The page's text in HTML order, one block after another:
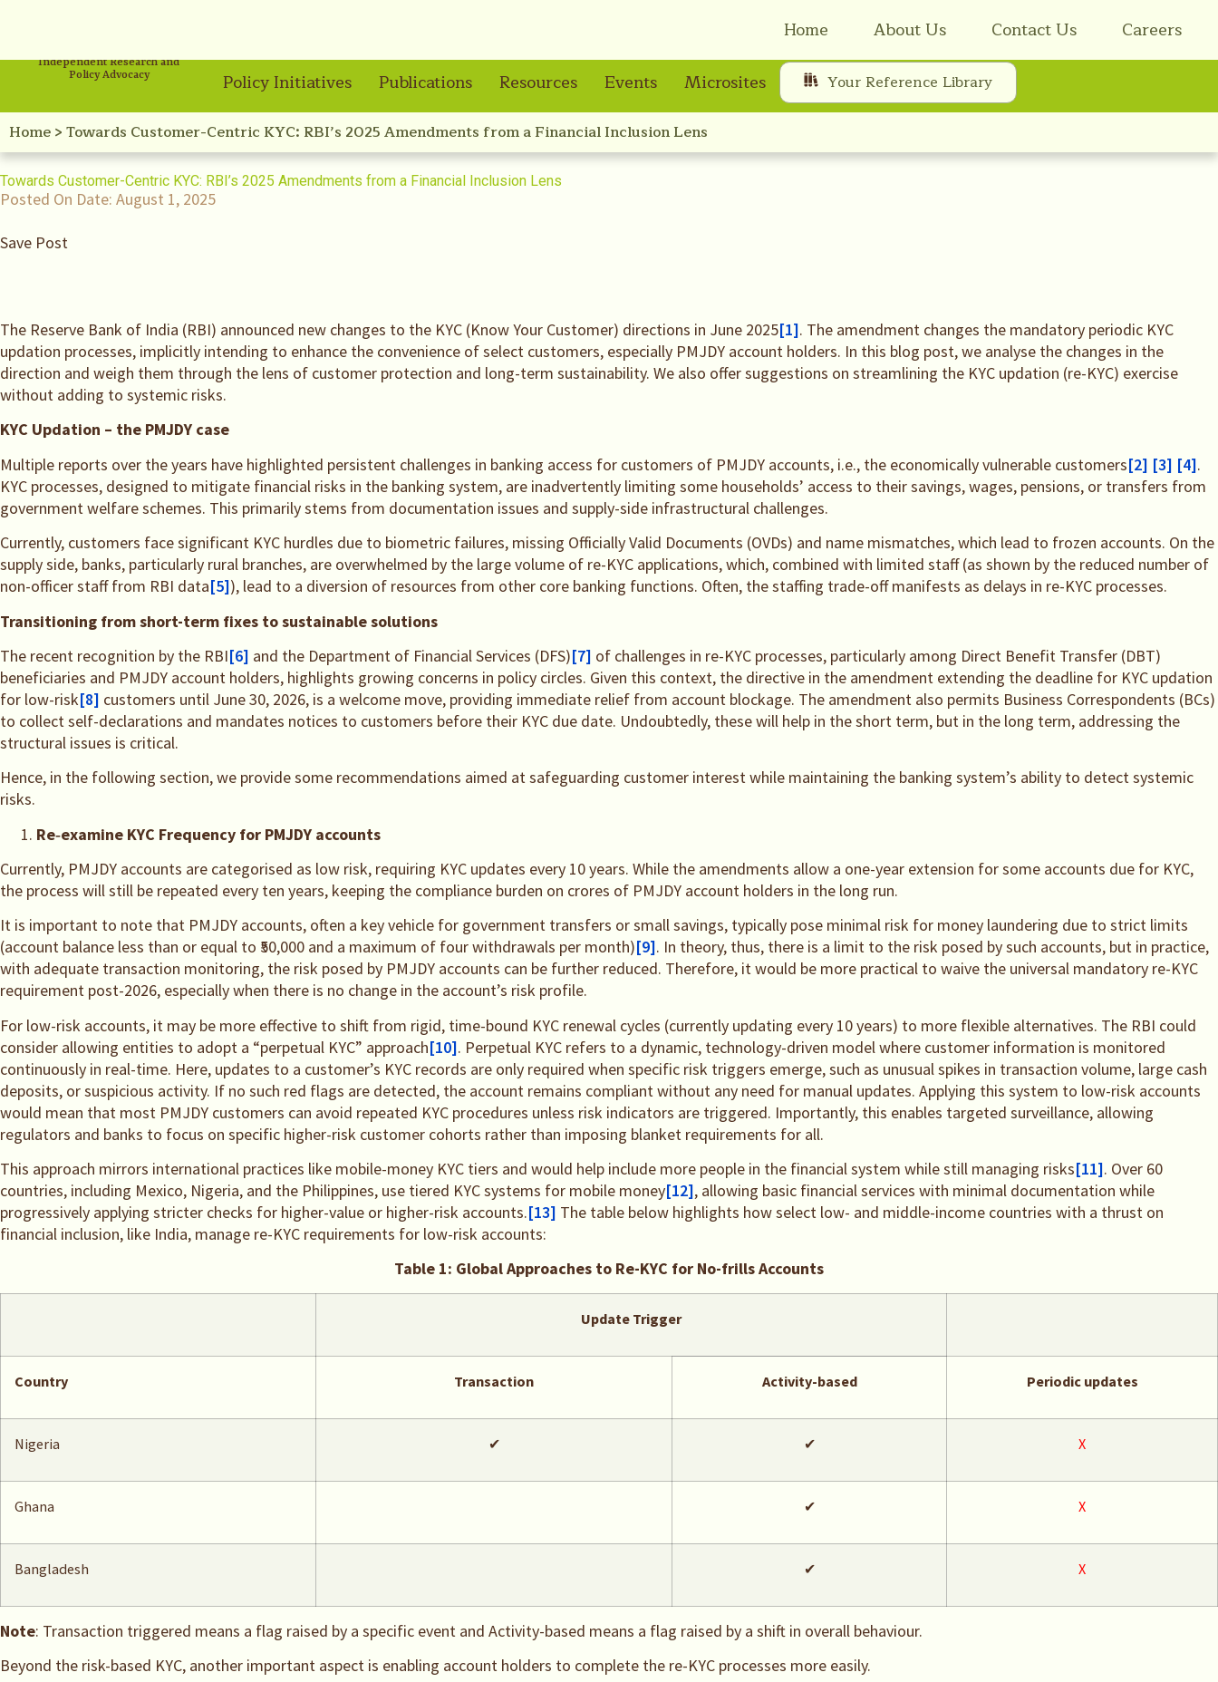
Home About Us Contact Us Careers
Independent Research and
Policy Advocacy
Policy Initiatives Publications Resources Events Microsites Your Reference Library
Home>Towards Customer-Centric KYC: RBI’s 2025 Amendments from a Financial Inclusion Lens
Towards Customer-Centric KYC: RBI’s 2025 Amendments from a Financial Inclusion Lens
Posted On Date: August 1, 2025
Save Post
The Reserve Bank of India (RBI) announced new changes to the KYC (Know Your Customer) directions in June 2025[1]. The amendment changes the mandatory periodic KYC
updation processes, implicitly intending to enhance the convenience of select customers, especially PMJDY account holders. In this blog post, we analyse the changes in the
direction and weigh them through the lens of customer protection and long-term sustainability. We also offer suggestions on streamlining the KYC updation (re-KYC) exercise
without adding to systemic risks.
KYC Updation – the PMJDY case
Multiple reports over the years have highlighted persistent challenges in banking access for customers of PMJDY accounts, i.e., the economically vulnerable customers[2] [3] [4].
KYC processes, designed to mitigate financial risks in the banking system, are inadvertently limiting some households’ access to their savings, wages, pensions, or transfers from
government welfare schemes. This primarily stems from documentation issues and supply-side infrastructural challenges.
Currently, customers face significant KYC hurdles due to biometric failures, missing Officially Valid Documents (OVDs) and name mismatches, which lead to frozen accounts. On the
supply side, banks, particularly rural branches, are overwhelmed by the large volume of re-KYC applications, which, combined with limited staff (as shown by the reduced number of
non-officer staff from RBI data[5]), lead to a diversion of resources from other core banking functions. Often, the staffing trade-off manifests as delays in re-KYC processes.
Transitioning from short-term fixes to sustainable solutions
The recent recognition by the RBI[6] and the Department of Financial Services (DFS)[7] of challenges in re-KYC processes, particularly among Direct Benefit Transfer (DBT)
beneficiaries and PMJDY account holders, highlights growing concerns in policy circles. Given this context, the directive in the amendment extending the deadline for KYC updation
for low-risk[8] customers until June 30, 2026, is a welcome move, providing immediate relief from account blockage. The amendment also permits Business Correspondents (BCs)
to collect self-declarations and mandates notices to customers before their KYC due date. Undoubtedly, these will help in the short term, but in the long term, addressing the
structural issues is critical.
Hence, in the following section, we provide some recommendations aimed at safeguarding customer interest while maintaining the banking system’s ability to detect systemic
risks.
Re‑examine KYC Frequency for PMJDY accounts
Currently, PMJDY accounts are categorised as low risk, requiring KYC updates every 10 years. While the amendments allow a one-year extension for some accounts due for KYC,
the process will still be repeated every ten years, keeping the compliance burden on crores of PMJDY account holders in the long run.
It is important to note that PMJDY accounts, often a key vehicle for government transfers or small savings, typically pose minimal risk for money laundering due to strict limits
(account balance less than or equal to ₹50,000 and a maximum of four withdrawals per month)[9]. In theory, thus, there is a limit to the risk posed by such accounts, but in practice,
with adequate transaction monitoring, the risk posed by PMJDY accounts can be further reduced. Therefore, it would be more practical to waive the universal mandatory re-KYC
requirement post-2026, especially when there is no change in the account’s risk profile.
For low-risk accounts, it may be more effective to shift from rigid, time-bound KYC renewal cycles (currently updating every 10 years) to more flexible alternatives. The RBI could
consider allowing entities to adopt a “perpetual KYC” approach[10]. Perpetual KYC refers to a dynamic, technology-driven model where customer information is monitored
continuously in real-time. Here, updates to a customer’s KYC records are only required when specific risk triggers emerge, such as unusual spikes in transaction volume, large cash
deposits, or suspicious activity. If no such red flags are detected, the account remains compliant without any need for manual updates. Applying this system to low-risk accounts
would mean that most PMJDY customers can avoid repeated KYC procedures unless risk indicators are triggered. Importantly, this enables targeted surveillance, allowing
regulators and banks to focus on specific higher-risk customer cohorts rather than imposing blanket requirements for all.
This approach mirrors international practices like mobile-money KYC tiers and would help include more people in the financial system while still managing risks[11]. Over 60
countries, including Mexico, Nigeria, and the Philippines, use tiered KYC systems for mobile money[12], allowing basic financial services with minimal documentation while
progressively applying stricter checks for higher-value or higher-risk accounts.[13] The table below highlights how select low- and middle-income countries with a thrust on
financial inclusion, like India, manage re-KYC requirements for low-risk accounts:
Table 1: Global Approaches to Re-KYC for No-frills Accounts
Update Trigger
Country Transaction Activity-based Periodic updates
Nigeria ✔ ✔ X
Ghana ✔ X
Bangladesh ✔ X
Note: Transaction triggered means a flag raised by a specific event and Activity-based means a flag raised by a shift in overall behaviour.
Beyond the risk-based KYC, another important aspect is enabling account holders to complete the re-KYC processes more easily.